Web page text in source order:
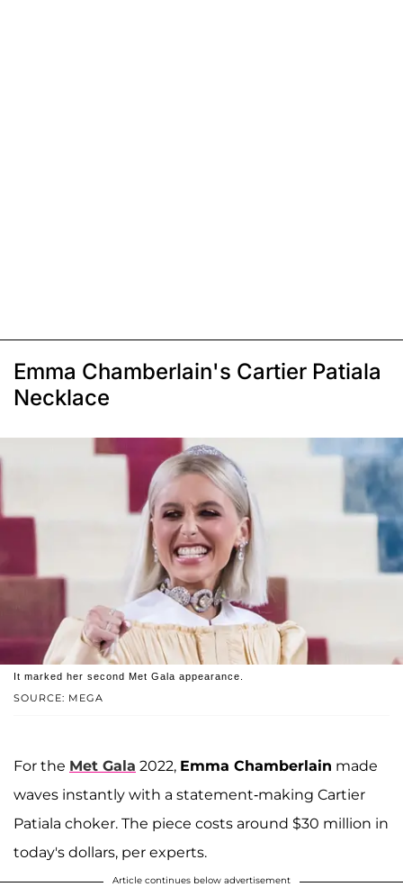
Emma Chamberlain's Cartier Patiala
Necklace
SOURCE: MEGA
It marked her second Met Gala appearance.
For the Met Gala 2022, Emma Chamberlain made
waves instantly with a statement-making Cartier
Patiala choker. The piece costs around $30 million in
today's dollars, per experts.
Article continues below advertisement